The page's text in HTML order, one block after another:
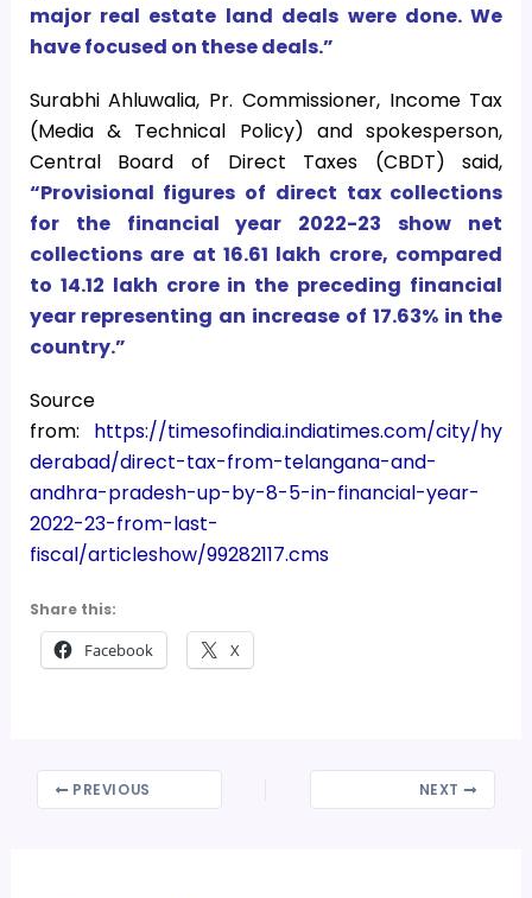
major real estate land deals were done. We
have focused on these deals.”
Surabhi Ahluwalia, Pr. Commissioner, Income Tax
(Media & Technical Policy) and spokesperson,
Central Board of Direct Taxes (CBDT) said,
“Provisional figures of direct tax collections
for the financial year 2022-23 show net
collections are at 16.61 lakh crore, compared
to 14.12 lakh crore in the preceding financial
year representing an increase of 17.63% in the
country.”
Source
from: https://timesofindia.indiatimes.com/city/hy
derabad/direct-tax-from-telangana-and-
andhra-pradesh-up-by-8-5-in-financial-year-
2022-23-from-last-
fiscal/articleshow/99282117.cms
Share this:
Facebook X
PREVIOUS NEXT